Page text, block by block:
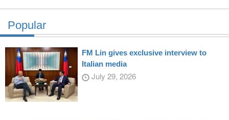
Popular
FM Lin gives exclusive interview to
Italian media
July 29, 2026